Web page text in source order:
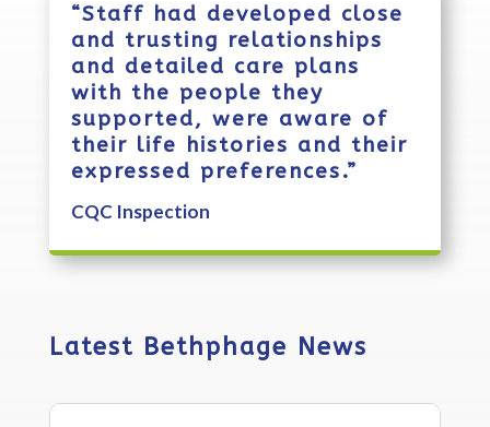
“Staff had developed close
and trusting relationships
and detailed care plans
with the people they
supported, were aware of
their life histories and their
expressed preferences.”
CQC Inspection
Latest Bethphage News